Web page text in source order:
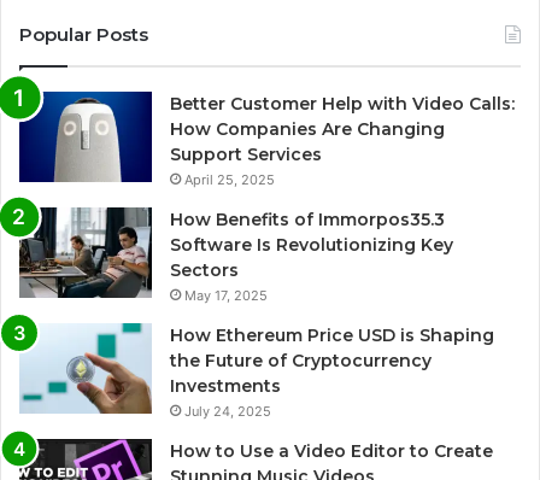
Popular Posts
Better Customer Help with Video Calls:
How Companies Are Changing
Support Services
April 25, 2025
How Benefits of Immorpos35.3
Software Is Revolutionizing Key
Sectors
May 17, 2025
How Ethereum Price USD is Shaping
the Future of Cryptocurrency
Investments
July 24, 2025
How to Use a Video Editor to Create